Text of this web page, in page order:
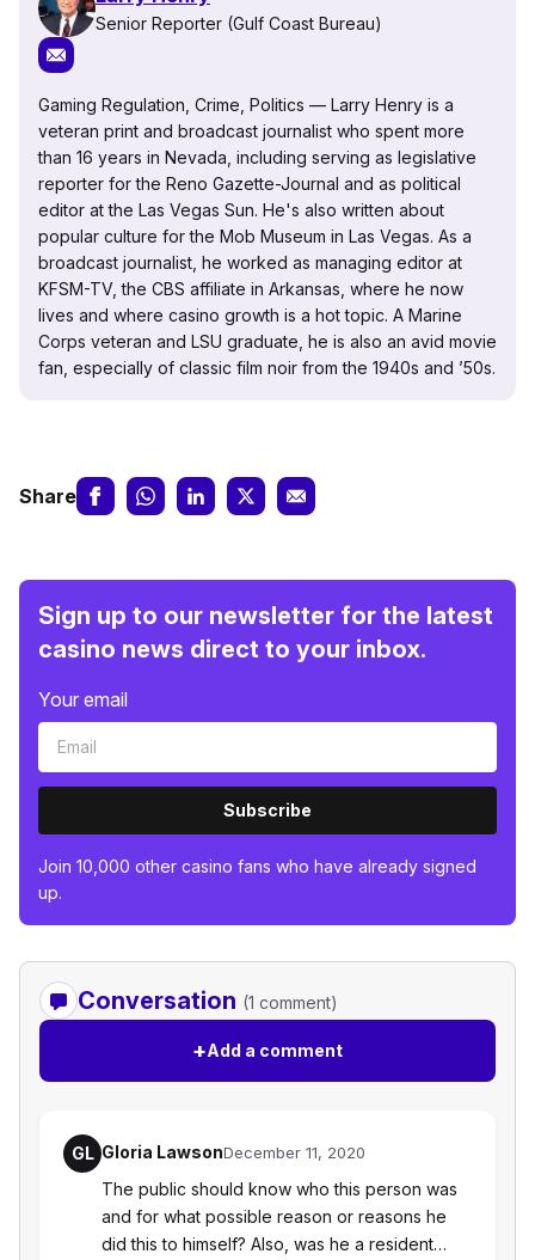
Senior Reporter (Gulf Coast Bureau)
Gaming Regulation, Crime, Politics — Larry Henry is a
veteran print and broadcast journalist who spent more
than 16 years in Nevada, including serving as legislative
reporter for the Reno Gazette-Journal and as political
editor at the Las Vegas Sun. He's also written about
popular culture for the Mob Museum in Las Vegas. As a
broadcast journalist, he worked as managing editor at
KFSM-TV, the CBS affiliate in Arkansas, where he now
lives and where casino growth is a hot topic. A Marine
Corps veteran and LSU graduate, he is also an avid movie
fan, especially of classic film noir from the 1940s and ’50s.
Share
Sign up to our newsletter for the latest
casino news direct to your inbox.
Your email
Subscribe
Join 10,000 other casino fans who have already signed
up.
Conversation (1 comment)
+Add a comment
GL Gloria LawsonDecember 11, 2020
The public should know who this person was
and for what possible reason or reasons he
did this to himself? Also, was he a resident…